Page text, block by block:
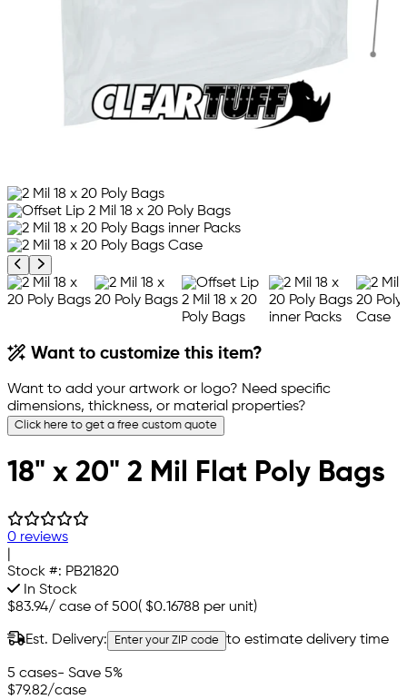
Previous product image
Next product image
Want to customize this item?
Want to add your artwork or logo? Need specific
dimensions, thickness, or material properties?
Click here to get a free custom quote
18" x 20" 2 Mil Flat Poly Bags
0 reviews
Stock #: PB21820
In Stock
$83.94/ case of 500( $0.16788 per unit)
Est. Delivery: Enter your ZIP code to estimate delivery time
5 cases- Save 5%
$79.82/case